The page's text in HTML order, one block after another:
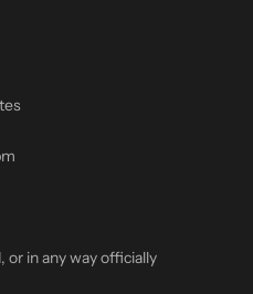
or in any way officially